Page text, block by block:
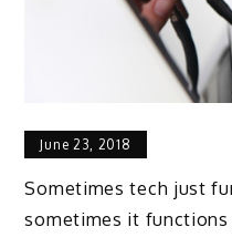
June 23, 2018
Sometimes tech just
sometimes it functions